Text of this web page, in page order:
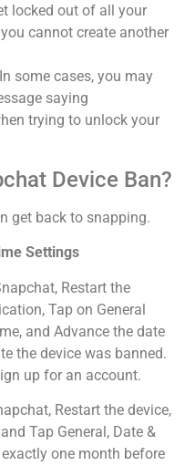
locked out of all your
cannot create another
In some cases, you may
saying
trying to unlock your
Device Ban?
get back to snapping.
Settings
Restart the
Tap on General
and Advance the date
the device was banned.
up for an account.
Restart the device,
Tap General, Date &
one month before